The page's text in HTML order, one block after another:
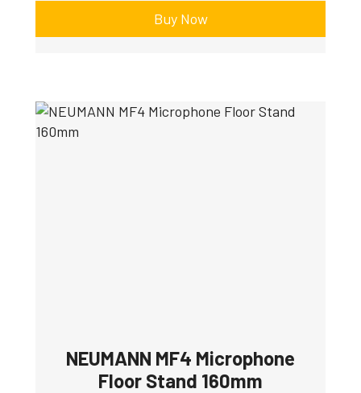
Buy Now
NEUMANN MF4 Microphone
Floor Stand 160mm